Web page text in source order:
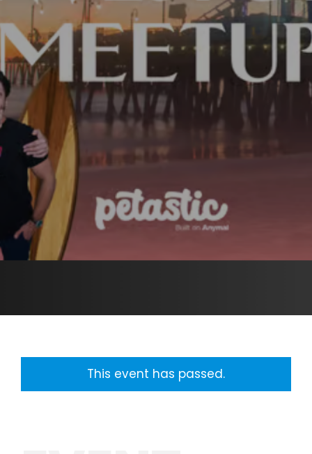
This event has passed.